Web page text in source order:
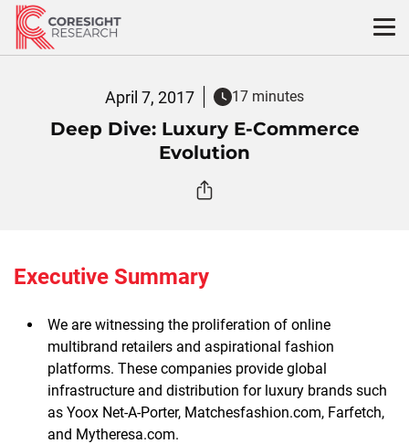
Skip
content
April 7, 2017 17 minutes
Deep Dive: Luxury E-Commerce
Evolution
Executive Summary
We are witnessing the proliferation of online
multibrand retailers and aspirational fashion
platforms. These companies provide global
infrastructure and distribution for luxury brands such
as Yoox Net-A-Porter, Matchesfashion.com, Farfetch,
and Mytheresa.com.